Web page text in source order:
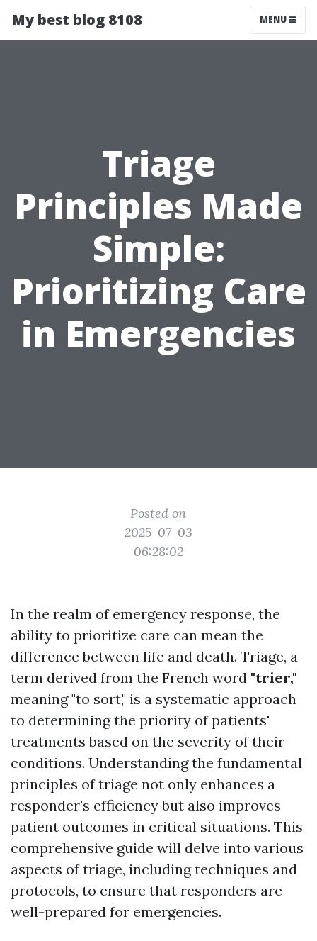
My best blog 8108 MENU
Triage
Principles Made
Simple:
Prioritizing Care
in Emergencies
Posted on
2025-07-03
06:28:02
In the realm of emergency response, the
ability to prioritize care can mean the
difference between life and death. Triage, a
term derived from the French word "trier,"
meaning "to sort," is a systematic approach
to determining the priority of patients'
treatments based on the severity of their
conditions. Understanding the fundamental
principles of triage not only enhances a
responder's efficiency but also improves
patient outcomes in critical situations. This
comprehensive guide will delve into various
aspects of triage, including techniques and
protocols, to ensure that responders are
well-prepared for emergencies.